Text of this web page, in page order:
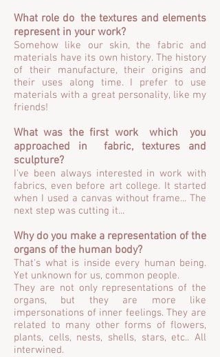
What role do the textures and elements
represent in your work?
Somehow like our skin, the fabric and
materials have its own history. The history
of their manufacture, their origins and
their uses along time. I prefer to use
materials with a great personality, like my
friends!
What was the first work which you
approached in fabric, textures and
sculpture?
I've been always interested in work with
fabrics, even before art college. It started
when I used a canvas without frame... The
next step was cutting it...
Why do you make a representation of the
organs of the human body?
That's what is inside every human being.
Yet unknown for us, common people.
They are not only representations of the
organs, but they are more like
impersonations of inner feelings. They are
related to many other forms of flowers,
plants, cells, nests, shells, stars, etc.. All
interwined.